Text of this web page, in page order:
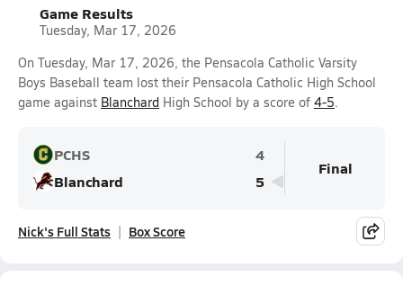
Game Results
Tuesday, Mar 17, 2026
On Tuesday, Mar 17, 2026, the Pensacola Catholic Varsity
Boys Baseball team lost their Pensacola Catholic High School
game against Blanchard High School by a score of 4-5.
PCHS
4
Blanchard
5
Final
Nick's Full Stats Box Score